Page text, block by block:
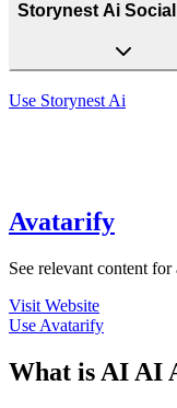
Storynest Ai
Use Storynest Ai
Avatarify
See relevant content
Visit Website
Use Avatarify
What is AI AI